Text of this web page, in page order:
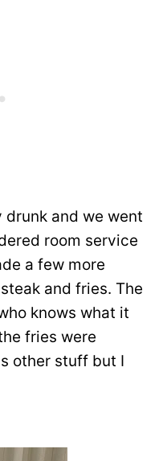
and we went
room service
a few more
and fries. The
knows what it
fries were
other stuff but I